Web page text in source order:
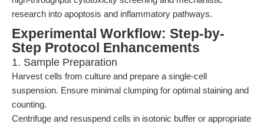
research into apoptosis and inflammatory pathways.
Experimental Workflow: Step-by-
Step Protocol Enhancements
1. Sample Preparation
Harvest cells from culture and prepare a single-cell
suspension. Ensure minimal clumping for optimal staining and
counting.
Centrifuge and resuspend cells in isotonic buffer or appropriate